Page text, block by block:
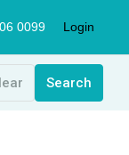
0099 Login
Search